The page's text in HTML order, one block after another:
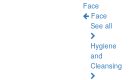
Face
Face
See all
Hygiene
and
Cleansing